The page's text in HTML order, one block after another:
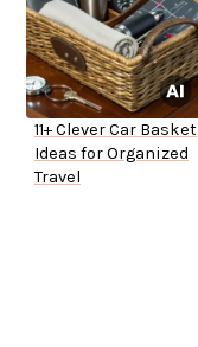
11+ Clever Car Basket
Ideas for Organized
Travel